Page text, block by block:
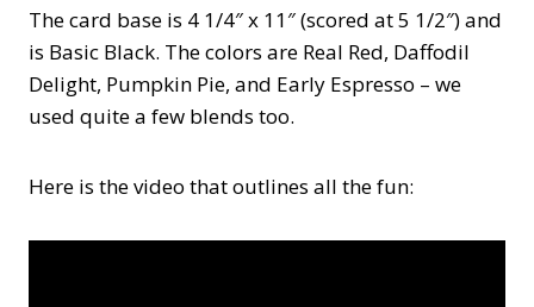
The card base is 4 1/4″ x 11″ (scored at 5 1/2″) and
is Basic Black. The colors are Real Red, Daffodil
Delight, Pumpkin Pie, and Early Espresso – we
used quite a few blends too.
Here is the video that outlines all the fun: